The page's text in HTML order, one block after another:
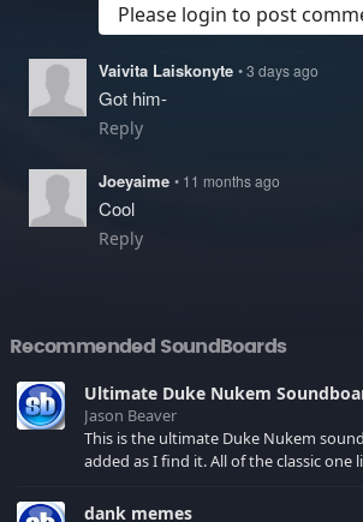
Please login to post
Vaivita Laiskonyte • 3 days ago
Got him-
Reply
Joeyaime • 11 months ago
Cool
Reply
Recommended SoundBoards
Ultimate Duke Nukem
Jason Beaver
This is the ultimate Duke Nukem
added as I find it. All of the classic one liners with a few extras!
your browser cache!
dank memes